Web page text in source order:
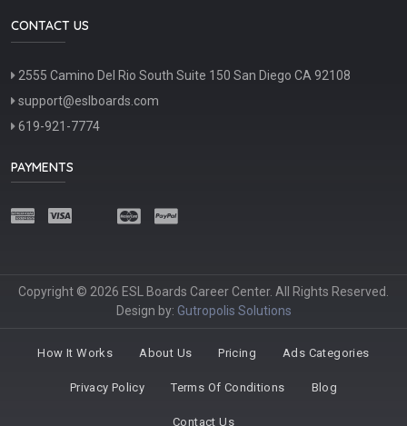
CONTACT US
2555 Camino Del Rio South Suite 150 San Diego CA 92108
support@eslboards.com
619-921-7774
PAYMENTS
Copyright © 2026 ESL Boards Career Center. All Rights Reserved.
Design by: Gutropolis Solutions
How It Works About Us Pricing Ads Categories
Privacy Policy Terms Of Conditions Blog
Contact Us